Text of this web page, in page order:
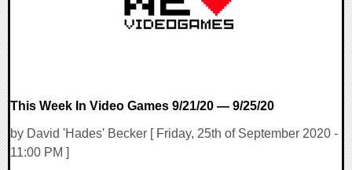
This Week In Video Games 9/21/20 — 9/25/20
by David 'Hades' Becker [ Friday, 25th of September 2020 -
11:00 PM ]